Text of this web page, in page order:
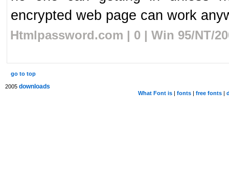
encrypted web page can work
Htmlpassword.com | 0 | Win 95/NT/
go to top
2005 downloads
What Font is| fonts| free fonts|